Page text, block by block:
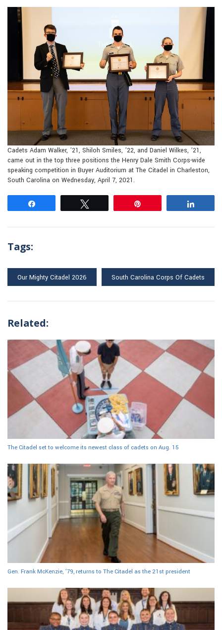
Cadets Adam Walker, ’21, Shiloh Smiles, ’22, and Daniel Wilkes, ’21,
came out in the top three positions the Henry Dale Smith Corps-wide
speaking competition in Buyer Auditorium at The Citadel in Charleston,
South Carolina on Wednesday, April 7, 2021.
Tags:
Our Mighty Citadel 2026 South Carolina Corps Of Cadets
Related:
The Citadel set to welcome its newest class of cadets on Aug. 15
Gen. Frank McKenzie, ’79, returns to The Citadel as the 21st president